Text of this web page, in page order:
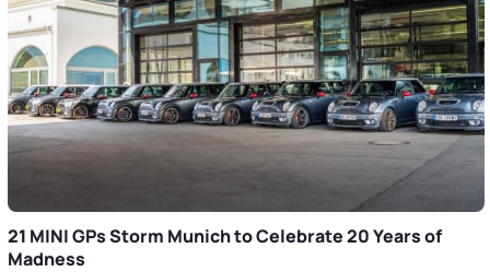
21 MINI GPs Storm Munich to Celebrate 20 Years of
Madness